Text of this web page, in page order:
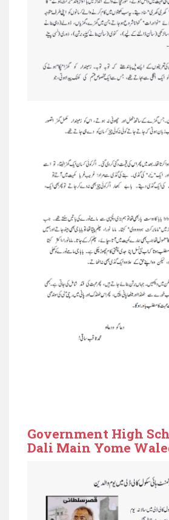
Government High
Dali Main Yome